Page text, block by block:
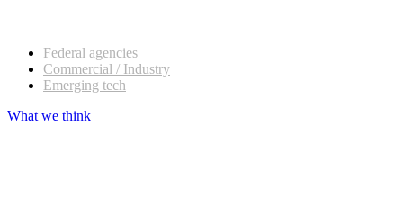
Federal agencies
Commercial / Industry
Emerging tech
What we think